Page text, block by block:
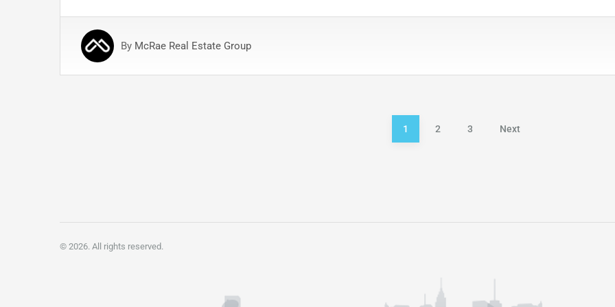
By McRae Real Estate Group
1 2 3 Next
© 2026. All rights reserved.